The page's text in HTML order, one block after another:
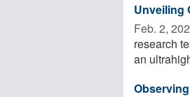
Unveiling
Feb. 2,
research
an